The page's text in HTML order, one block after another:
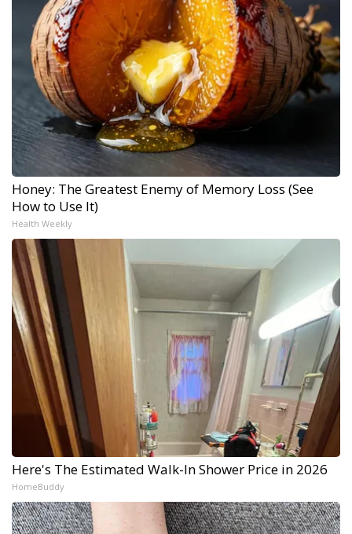
Honey: The Greatest Enemy of Memory Loss (See
How to Use It)
Health Weekly
Here's The Estimated Walk-In Shower Price in 2026
HomeBuddy